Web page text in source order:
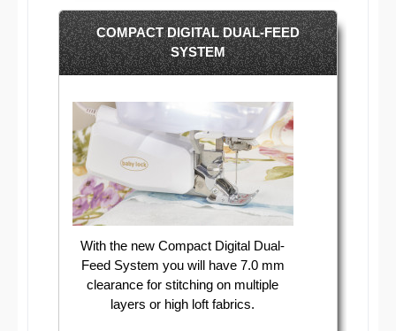
COMPACT DIGITAL DUAL-FEED
SYSTEM
With the new Compact Digital Dual-
Feed System you will have 7.0 mm
clearance for stitching on multiple
layers or high loft fabrics.